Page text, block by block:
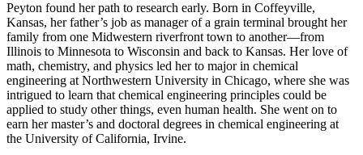
Peyton found her path to research early. Born in Coffeyville,
Kansas, her father’s job as manager of a grain terminal brought her
family from one Midwestern riverfront town to another—from
Illinois to Minnesota to Wisconsin and back to Kansas. Her love of
math, chemistry, and physics led her to major in chemical
engineering at Northwestern University in Chicago, where she was
intrigued to learn that chemical engineering principles could be
applied to study other things, even human health. She went on to
earn her master’s and doctoral degrees in chemical engineering at
the University of California, Irvine.